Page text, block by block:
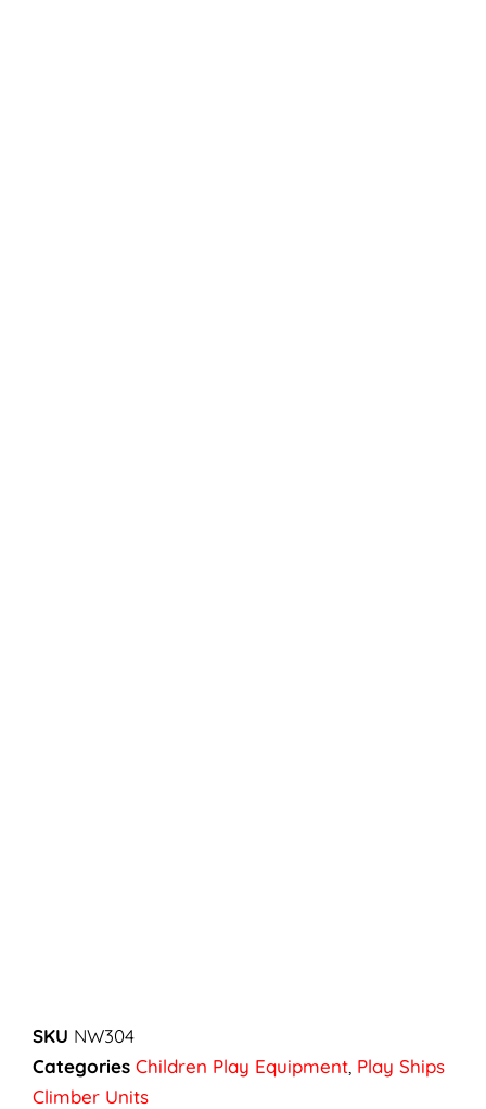
SKU NW304
Categories Children Play Equipment Play Ships
Climber Units